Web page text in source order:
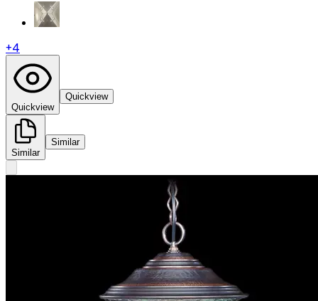
+4
Quickview
Quickview
Similar
Similar